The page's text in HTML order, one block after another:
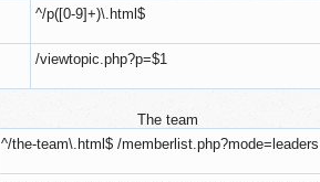
^/p([0-9]+)\.html$
/viewtopic.php?p=$1
The team
^/the-team\.html$ /memberlist.php?mode=leaders